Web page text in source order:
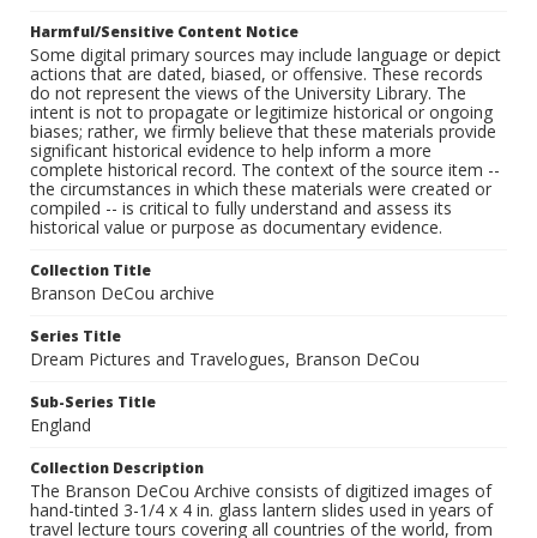
Harmful/Sensitive Content Notice
Some digital primary sources may include language or depict
actions that are dated, biased, or offensive. These records
do not represent the views of the University Library. The
intent is not to propagate or legitimize historical or ongoing
biases; rather, we firmly believe that these materials provide
significant historical evidence to help inform a more
complete historical record. The context of the source item --
the circumstances in which these materials were created or
compiled -- is critical to fully understand and assess its
historical value or purpose as documentary evidence.
Collection Title
Branson DeCou archive
Series Title
Dream Pictures and Travelogues, Branson DeCou
Sub-Series Title
England
Collection Description
The Branson DeCou Archive consists of digitized images of
hand-tinted 3-1/4 x 4 in. glass lantern slides used in years of
travel lecture tours covering all countries of the world, from